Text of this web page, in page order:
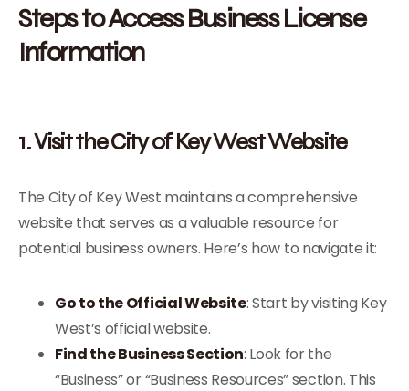
Steps to Access Business License
Information
1. Visit the City of Key West Website
The City of Key West maintains a comprehensive
website that serves as a valuable resource for
potential business owners. Here’s how to navigate it:
Go to the Official Website: Start by visiting Key
West’s official website.
Find the Business Section: Look for the
“Business” or “Business Resources” section. This